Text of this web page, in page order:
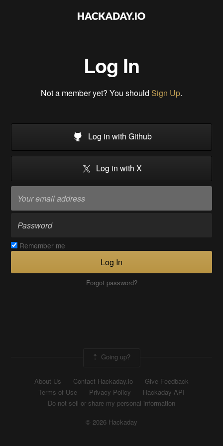
Log In
Not a member yet? You should Sign Up.
Log in with Github
Log in with X
Remember me
Log In
Forgot password?
Going up?
About Us Contact Hackaday.io
Give Feedback
Terms of Use
Privacy Policy
Hackaday API
Do not sell or share my personal information
© 2026 Hackaday